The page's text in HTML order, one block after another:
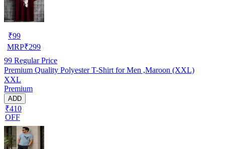
₹99
MRP₹299
99 Regular Price
Premium Quality Polyester T-Shirt for Men ,Maroon (XXL)
XXL
Premium
ADD
₹410
OFF